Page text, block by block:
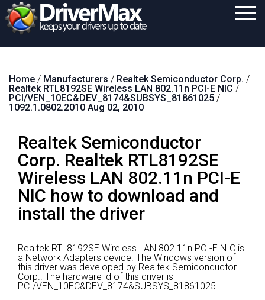
Download
Purchase
Contact
Search
Home / Manufacturers / Realtek Semiconductor Corp. /
Realtek RTL8192SE Wireless LAN 802.11n PCI-E NIC /
PCI/VEN_10EC&DEV_8174&SUBSYS_81861025 /
1092.1.0802.2010 Aug 02, 2010
Realtek Semiconductor
Corp. Realtek RTL8192SE
Wireless LAN 802.11n PCI-E
NIC how to download and
install the driver
Realtek RTL8192SE Wireless LAN 802.11n PCI-E NIC is
a Network Adapters device. The Windows version of
this driver was developed by Realtek Semiconductor
Corp.. The hardware id of this driver is
PCI/VEN_10EC&DEV_8174&SUBSYS_81861025.